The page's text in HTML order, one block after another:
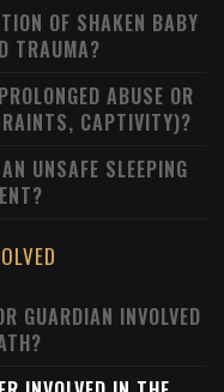
OF SHAKEN BABY
TRAUMA?
ABUSE OR
CAPTIVITY)?
UNSAFE SLEEPING
GUARDIAN INVOLVED